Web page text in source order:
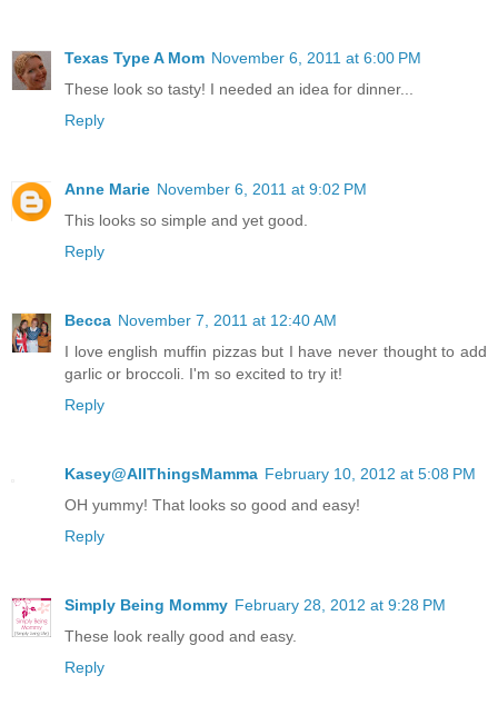
Texas Type A Mom November 6, 2011 at 6:00 PM
These look so tasty! I needed an idea for dinner...
Reply
Anne Marie November 6, 2011 at 9:02 PM
This looks so simple and yet good.
Reply
Becca November 7, 2011 at 12:40 AM
I love english muffin pizzas but I have never thought to add
garlic or broccoli. I'm so excited to try it!
Reply
Kasey@AllThingsMamma February 10, 2012 at 5:08 PM
OH yummy! That looks so good and easy!
Reply
Simply Being Mommy February 28, 2012 at 9:28 PM
These look really good and easy.
Reply